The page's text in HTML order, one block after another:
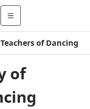
of Dancing
of